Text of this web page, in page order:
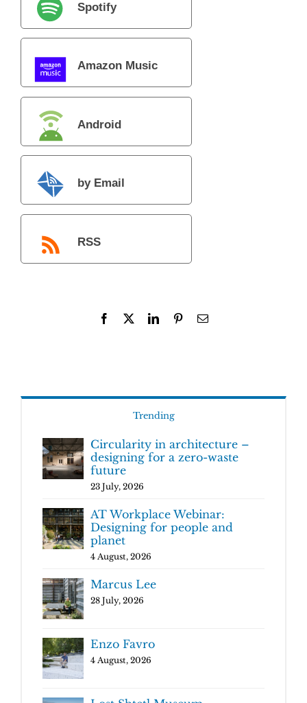
Spotify
Amazon Music
Android
by Email
RSS
Facebook LinkedInPinterestEmail
Trending
Circularity in architecture –
designing for a zero-waste
future
23 July, 2026
AT Workplace Webinar:
Designing for people and
planet
4 August, 2026
Marcus Lee
28 July, 2026
Enzo Favro
4 August, 2026